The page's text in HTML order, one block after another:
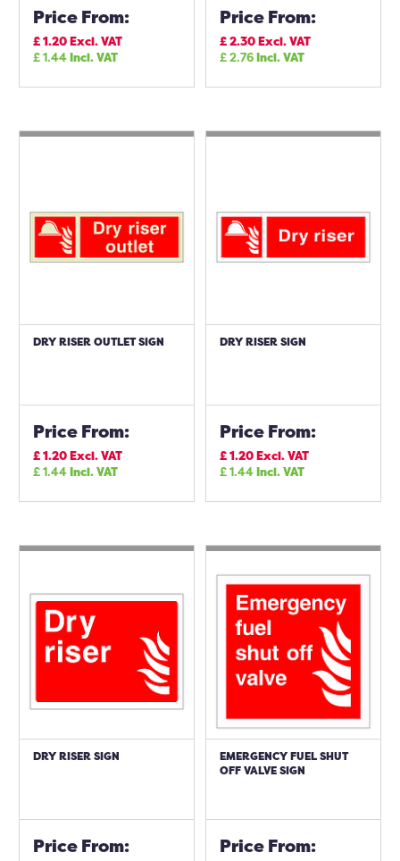
Price From:
£1.20Excl. VAT
£1.44Incl. VAT
Price From:
£2.30Excl. VAT
£2.76Incl. VAT
DRY RISER OUTLET SIGN
Price From:
£1.20Excl. VAT
£1.44Incl. VAT
DRY RISER SIGN
Price From:
£1.20Excl. VAT
£1.44Incl. VAT
DRY RISER SIGN
Price From:
EMERGENCY FUEL SHUT
OFF VALVE SIGN
Price From: